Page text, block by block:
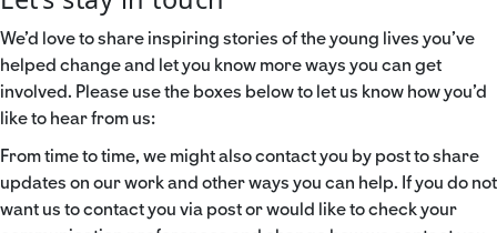
We’d love to share inspiring stories of the young lives you’ve
helped change and let you know more ways you can get
involved. Please use the boxes below to let us know how you’d
like to hear from us:
From time to time, we might also contact you by post to share
updates on our work and other ways you can help. If you do not
want us to contact you via post or would like to check your